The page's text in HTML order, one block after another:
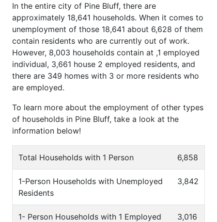
In the entire city of Pine Bluff, there are
approximately 18,641 households. When it comes to
unemployment of those 18,641 about 6,628 of them
contain residents who are currently out of work.
However, 8,003 households contain at ,1 employed
individual, 3,661 house 2 employed residents, and
there are 349 homes with 3 or more residents who
are employed.
To learn more about the employment of other types
of households in Pine Bluff, take a look at the
information below!
Total Households with 1 Person 6,858
1-Person Households with Unemployed
Residents
3,842
1- Person Households with 1 Employed
3,016